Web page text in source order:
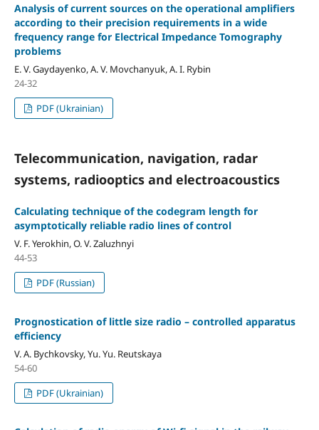
Analysis of current sources on the operational amplifiers
according to their precision requirements in a wide
frequency range for Electrical Impedance Tomography
problems
E. V. Gaydayenko, A. V. Movchanyuk, A. I. Rybin
24-32
PDF (Ukrainian)
Telecommunication, navigation, radar
systems, radiooptics and electroacoustics
Calculating technique of the codegram length for
asymptotically reliable radio lines of control
V. F. Yerokhin, O. V. Zaluzhnyi
44-53
PDF (Russian)
Prognostication of little size radio – controlled apparatus
efficiency
V. A. Bychkovsky, Yu. Yu. Reutskaya
54-60
PDF (Ukrainian)